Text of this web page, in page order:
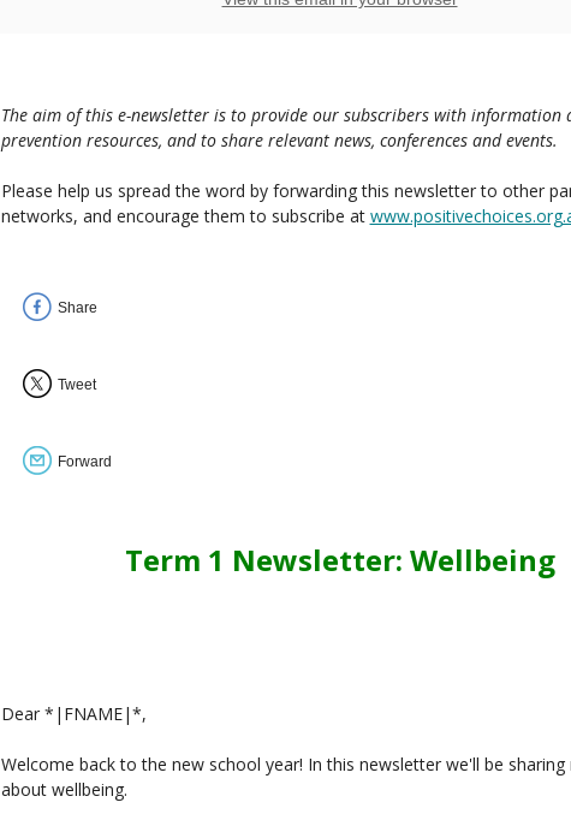
The aim of this e-newsletter is to provide our subscribers with information
prevention resources, and to share relevant news, conferences and events.
Please help us spread the word by forwarding this newsletter to other
networks, and encourage them to subscribe at
Share
Tweet
Forward
Term 1 Newsletter: Wellbeing
Dear *|FNAME|*,
Welcome back to the new school year! In this newsletter we'll be sharing
about wellbeing.